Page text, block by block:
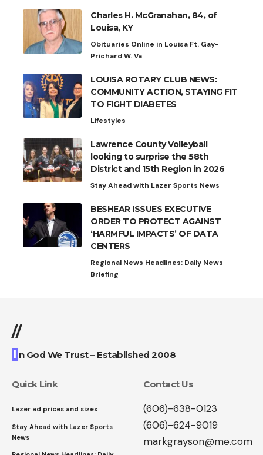
Charles H. McGranahan, 84, of
Louisa, KY
Obituaries Online in Louisa Ft. Gay-
Prichard W. Va
LOUISA ROTARY CLUB NEWS:
COMMUNITY ACTION, STAYING FIT
TO FIGHT DIABETES
Lifestyles
Lawrence County Volleyball
looking to surprise the 58th
District and 15th Region in 2026
Stay Ahead with Lazer Sports News
BESHEAR ISSUES EXECUTIVE
ORDER TO PROTECT AGAINST
‘HARMFUL IMPACTS’ OF DATA
CENTERS
Regional News Headlines: Daily News
Briefing
//
I n God We Trust – Established 2008
Quick Link
Lazer ad prices and sizes
Stay Ahead with Lazer Sports
News
Contact Us
(606)-638-0123
(606)-624-9019
markgrayson@me.com